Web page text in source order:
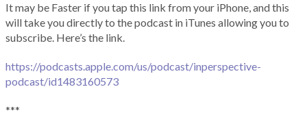
It may be Faster if you tap this link from your iPhone, and this
will take you directly to the podcast in iTunes allowing you to
subscribe. Here’s the link.
https://podcasts.apple.com/us/podcast/inperspective-
podcast/id1483160573
***